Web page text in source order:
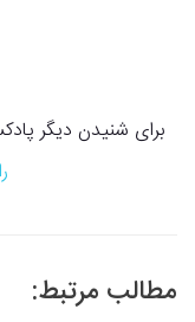
برای شنیدن دیگر
مطالب مرتبط: